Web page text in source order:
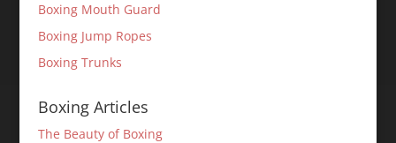
Boxing Mouth Guard
Boxing Jump Ropes
Boxing Trunks
Boxing Articles
The Beauty of Boxing